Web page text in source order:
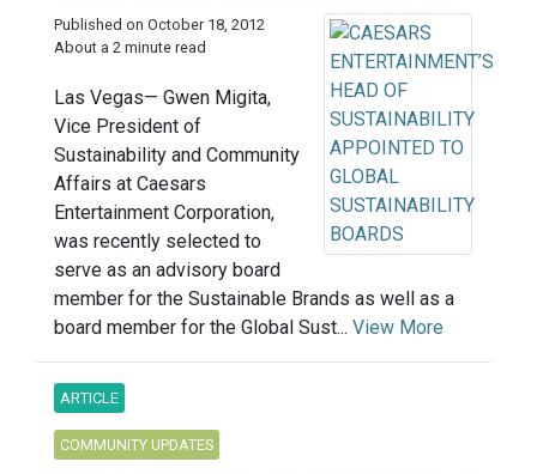
Published on October 18, 2012
About a 2 minute read
Las Vegas— Gwen Migita,
Vice President of
Sustainability and Community
Affairs at Caesars
Entertainment Corporation,
was recently selected to
serve as an advisory board
member for the Sustainable Brands as well as a
board member for the Global Sust... View More
ARTICLE
COMMUNITY UPDATES